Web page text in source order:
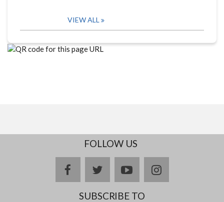
VIEW ALL
FOLLOW US
facebooktwitteryoutubeinstagram
SUBSCRIBE TO